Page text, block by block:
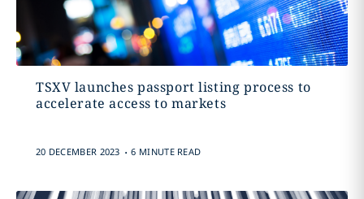
TSXV launches passport listing process to
accelerate access to markets
20 DECEMBER 2023 . 6 MINUTE READ